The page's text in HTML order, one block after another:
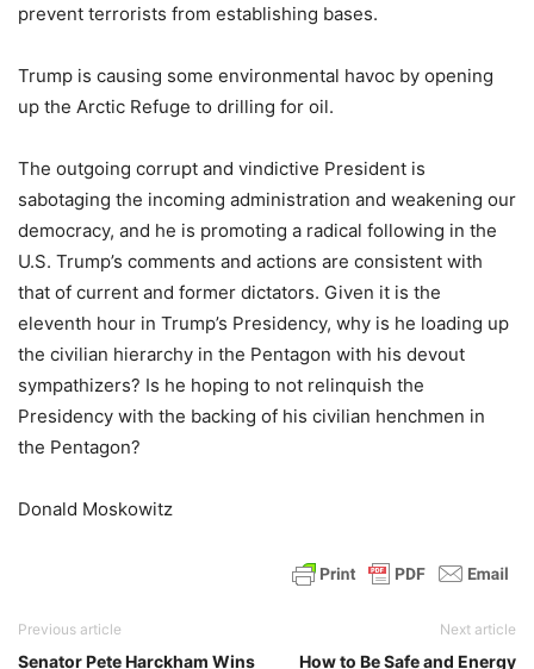
prevent terrorists from establishing bases.
Trump is causing some environmental havoc by opening
up the Arctic Refuge to drilling for oil.
The outgoing corrupt and vindictive President is
sabotaging the incoming administration and weakening our
democracy, and he is promoting a radical following in the
U.S. Trump’s comments and actions are consistent with
that of current and former dictators. Given it is the
eleventh hour in Trump’s Presidency, why is he loading up
the civilian hierarchy in the Pentagon with his devout
sympathizers? Is he hoping to not relinquish the
Presidency with the backing of his civilian henchmen in
the Pentagon?
Donald Moskowitz
Previous article
Senator Pete Harckham Wins
Next article
How to Be Safe and Energy